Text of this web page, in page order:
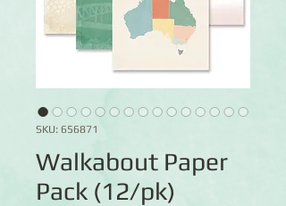
SKU: 656871
Walkabout Paper
Pack (12/pk)